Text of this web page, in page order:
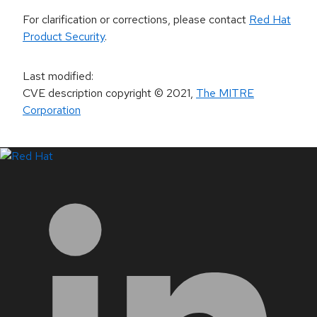
For clarification or corrections, please contact Red Hat
Product Security.
Last modified:
CVE description copyright© 2021, The MITRE
Corporation